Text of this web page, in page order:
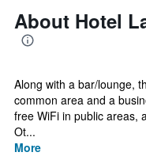
About Hotel
Along with a bar/lounge,
common area and a
free WiFi in public areas,
Ot...
More